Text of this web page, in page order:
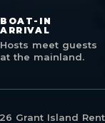
BOAT-IN
ARRIVAL
Hosts meet guests
at the mainland.
Grant Island